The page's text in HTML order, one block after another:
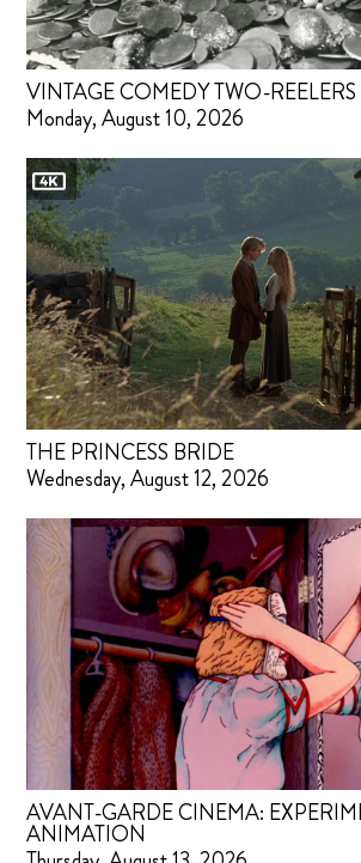
VINTAGE COMEDY TWO-REELERS
Monday, August 10, 2026
THE PRINCESS BRIDE
Wednesday, August 12, 2026
AVANT-GARDE CINEMA:
ANIMATION